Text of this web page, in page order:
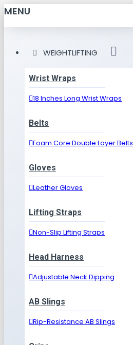
MENU
WEIGHTLIFTING
Wrist Wraps
18 Inches Long Wrist Wraps
Belts
Foam Core Double Layer Belts
Gloves
Leather Gloves
Lifting Straps
Non-Slip Lifting Straps
Head Harness
Adjustable Neck Dipping
AB Slings
Rip-Resistance AB Slings